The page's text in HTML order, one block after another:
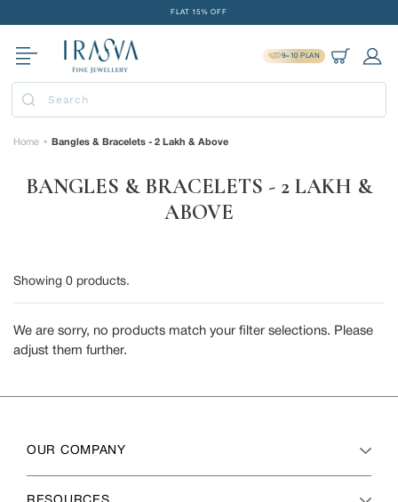
content
FLAT 15% OFF
FREE GOLD COIN ON EVERY ₹1 LAKH SPENT
FREE GOLD COIN ON EVERY ₹1 LAKH SPENT
DELIVERY IN 2 DAYS
Submit
9=10 PLAN
Cart Log
Home • Bangles & Bracelets - 2 Lakh & Above
BANGLES & BRACELETS - 2 LAKH &
ABOVE
Showing 0 products.
We are sorry, no products match your filter selections. Please
adjust them further.
OUR COMPANY